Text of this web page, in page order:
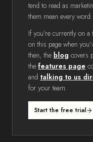
tend to read as
them mean every word.
If you’re currently on
on this page when
then, the blog covers
the features page
and talking to us
for your team.
Start the free trial